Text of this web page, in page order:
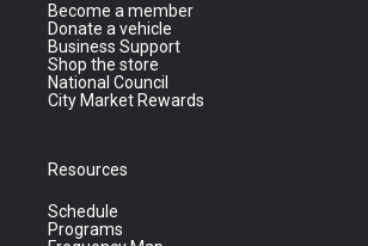
Become a member
Donate a vehicle
Business Support
Shop the store
National Council
City Market Rewards
Resources
Schedule
Programs